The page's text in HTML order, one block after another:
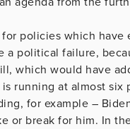
policies which
a political failure,
which would have
running at almost
for example –
or break for him. In